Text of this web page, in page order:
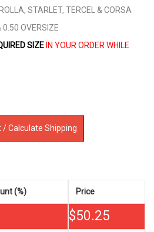
STARLET, TERCEL & CORSA
0.50 OVERSIZE
SIZE IN YOUR ORDER WHILE
/ Calculate Shipping
(%) Price
$50.25